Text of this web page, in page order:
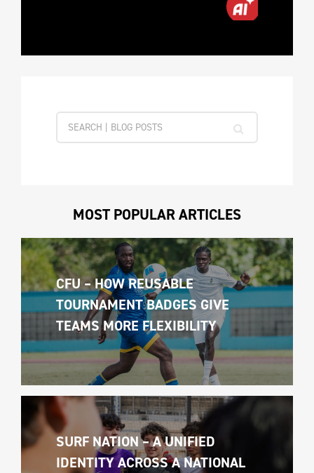
MOST POPULAR ARTICLES
CFU – HOW REUSABLE
TOURNAMENT BADGES GIVE
TEAMS MORE FLEXIBILITY
SURF NATION – A UNIFIED
IDENTITY ACROSS A NATIONAL